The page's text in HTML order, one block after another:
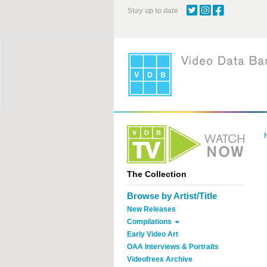
Stay up to date
The Collection
Browse by Artist/Title
New Releases
Compilations
Early Video Art
OAA Interviews & Portraits
Videofreex Archive